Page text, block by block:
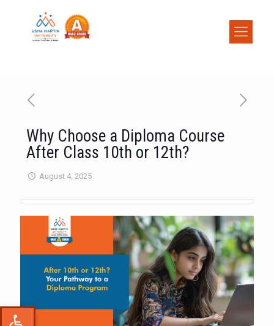
Open toolbar
Why Choose a Diploma Course
After Class 10th or 12th?
August 4, 2025